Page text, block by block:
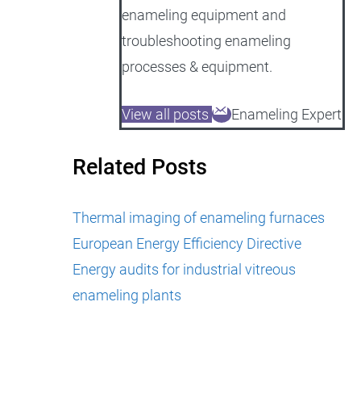
enameling equipment and
troubleshooting enameling
processes & equipment.
View all posts Enameling Expert
Related Posts
Thermal imaging of enameling furnaces
European Energy Efficiency Directive
Energy audits for industrial vitreous
enameling plants